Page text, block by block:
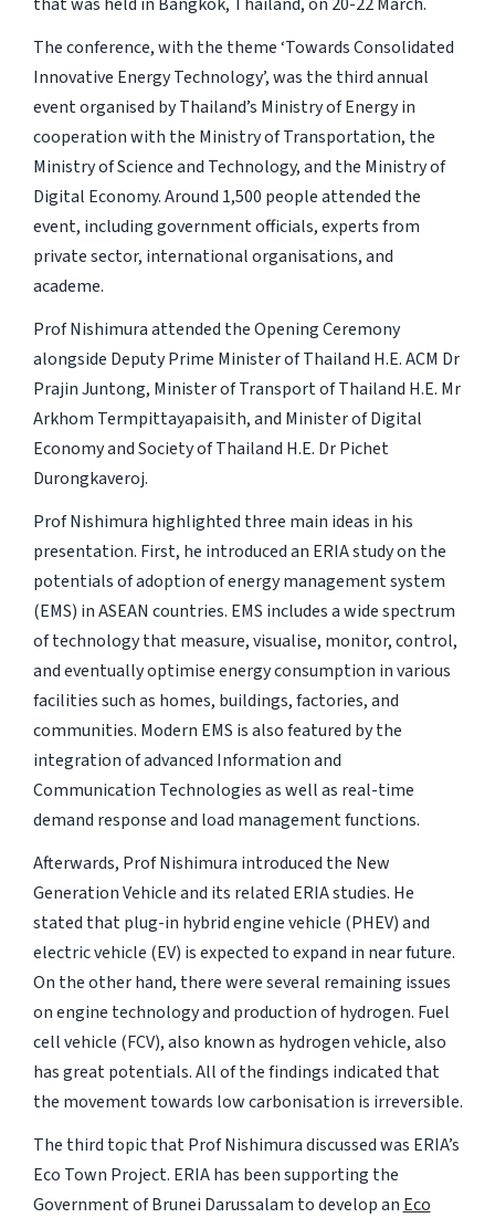
The conference, with the theme ‘Towards Consolidated
Innovative Energy Technology’, was the third annual
event organised by Thailand’s Ministry of Energy in
cooperation with the Ministry of Transportation, the
Ministry of Science and Technology, and the Ministry of
Digital Economy. Around 1,500 people attended the
event, including government officials, experts from
private sector, international organisations, and
academe.
Prof Nishimura attended the Opening Ceremony
alongside Deputy Prime Minister of Thailand H.E. ACM Dr
Prajin Juntong, Minister of Transport of Thailand H.E. Mr
Arkhom Termpittayapaisith, and Minister of Digital
Economy and Society of Thailand H.E. Dr Pichet
Durongkaveroj.
Prof Nishimura highlighted three main ideas in his
presentation. First, he introduced an ERIA study on the
potentials of adoption of energy management system
(EMS) in ASEAN countries. EMS includes a wide spectrum
of technology that measure, visualise, monitor, control,
and eventually optimise energy consumption in various
facilities such as homes, buildings, factories, and
communities. Modern EMS is also featured by the
integration of advanced Information and
Communication Technologies as well as real-time
demand response and load management functions.
Afterwards, Prof Nishimura introduced the New
Generation Vehicle and its related ERIA studies. He
stated that plug-in hybrid engine vehicle (PHEV) and
electric vehicle (EV) is expected to expand in near future.
On the other hand, there were several remaining issues
on engine technology and production of hydrogen. Fuel
cell vehicle (FCV), also known as hydrogen vehicle, also
has great potentials. All of the findings indicated that
the movement towards low carbonisation is irreversible.
The third topic that Prof Nishimura discussed was ERIA’s
Eco Town Project. ERIA has been supporting the
Government of Brunei Darussalam to develop an Eco